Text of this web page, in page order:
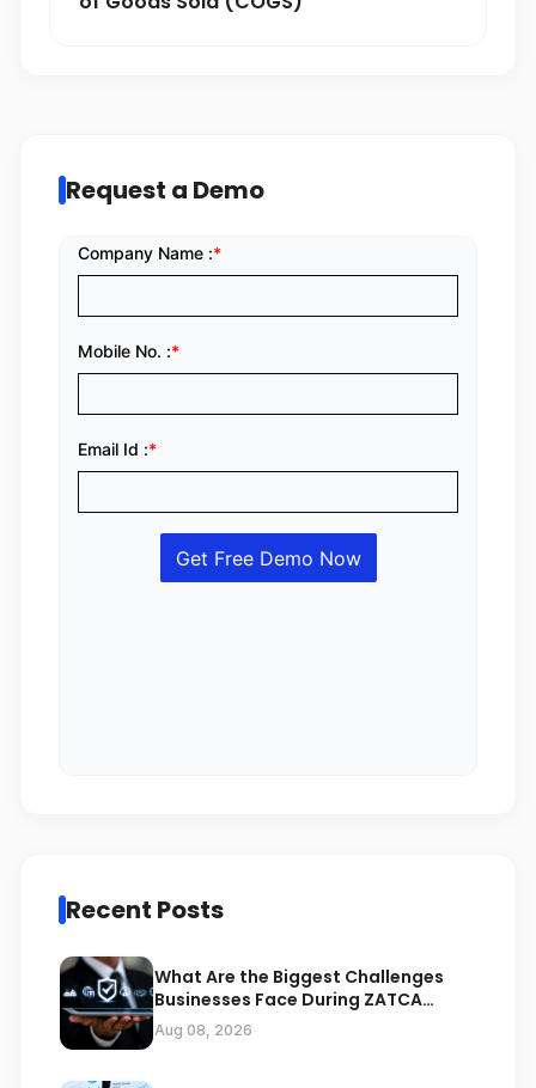
Request a Demo
Recent Posts
What Are the Biggest Challenges
Businesses Face During ZATCA
Compliance
Aug 08, 2026